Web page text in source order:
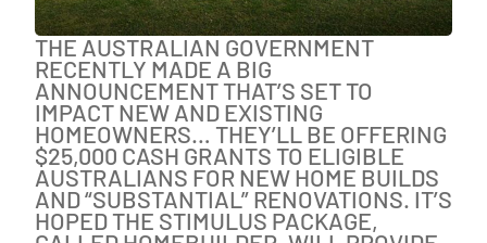
THE AUSTRALIAN GOVERNMENT
RECENTLY MADE A BIG
ANNOUNCEMENT THAT’S SET TO
IMPACT NEW AND EXISTING
HOMEOWNERS… THEY’LL BE OFFERING
$25,000 CASH GRANTS TO ELIGIBLE
AUSTRALIANS FOR NEW HOME BUILDS
AND “SUBSTANTIAL” RENOVATIONS. IT’S
HOPED THE STIMULUS PACKAGE,